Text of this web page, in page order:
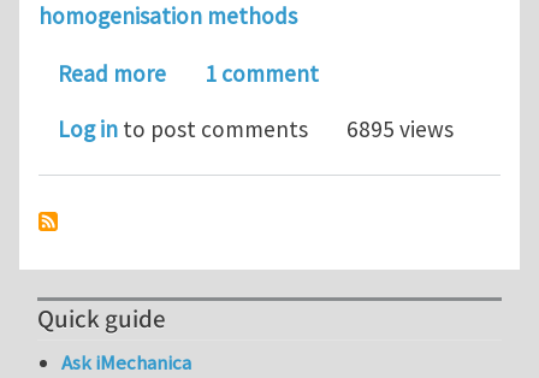
homogenisation methods
Read moreabout Postdoc position in
1 comment
Log in to post comments 6895 views
Quick guide
Ask iMechanica